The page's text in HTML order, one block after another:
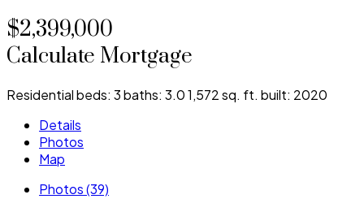
$2,399,000
Calculate Mortgage
Residentialbeds: 3baths: 3.01,572 sq. ft. built: 2020
Details
Photos
Map
Photos (39)